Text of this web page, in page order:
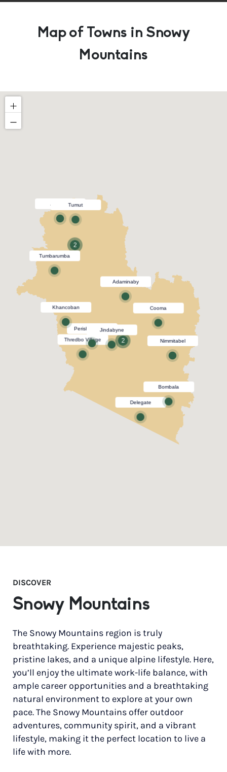
Map of Towns in Snowy
Mountains
Thredbo Village
2
Perisher Village
Nimmitabel
Khancoban
Delegate
Adaminaby
2
Adelong
Tumbarumba
Jindabyne
Bombala
Tumut
Cooma
DISCOVER
Snowy Mountains
The Snowy Mountains region is truly
breathtaking. Experience majestic peaks,
pristine lakes, and a unique alpine lifestyle. Here,
you’ll enjoy the ultimate work-life balance, with
ample career opportunities and a breathtaking
natural environment to explore at your own
pace. The Snowy Mountains offer outdoor
adventures, community spirit, and a vibrant
lifestyle, making it the perfect location to live a
life with more.